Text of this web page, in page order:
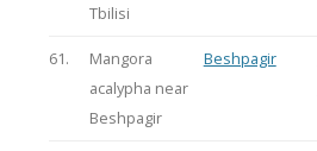
Tbilisi
61.
Mangora
acalypha near
Beshpagir
Beshpagir